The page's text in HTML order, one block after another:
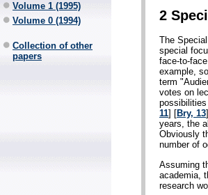
Volume 1 (1995)
Volume 0 (1994)
Collection of other
papers
2
The
special
face-to-
example,
term
votes on
11] [Bry, 13
years, the
Obviously
number of
Assuming
academia,
research